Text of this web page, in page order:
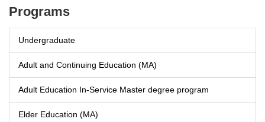
Programs
Undergraduate
Adult and Continuing Education (MA)
Adult Education In-Service Master degree program
Elder Education (MA)